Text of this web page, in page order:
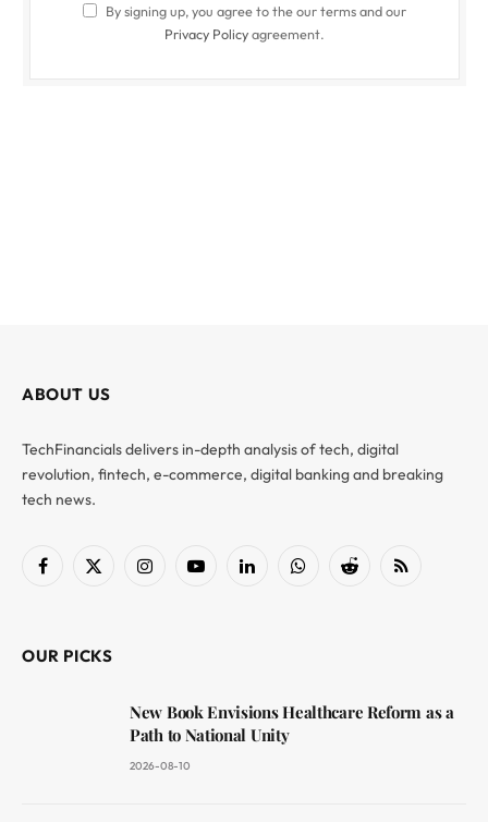
By signing up, you agree to the our terms and our
Privacy Policyagreement.
ABOUT US
TechFinancials delivers in-depth analysis of tech, digital
revolution, fintech, e-commerce, digital banking and breaking
tech news.
Facebook
X
InstagramYouTubeLinkedInWhatsAppReddit RSS
OUR PICKS
New Book Envisions Healthcare Reform as a
Path to National Unity
2026-08-10